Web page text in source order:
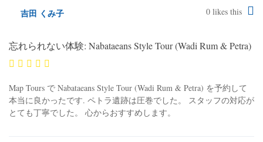
吉田 くみ子 0 likes this
忘れられない体験: Nabataeans Style Tour (Wadi Rum & Petra)
Map Tours で Nabataeans Style Tour (Wadi Rum & Petra) を予約して
本当に良かったです. ペトラ遺跡は圧巻でした。 スタッフの対応が
とても丁寧でした。 心からおすすめします。